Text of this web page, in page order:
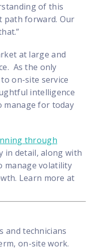
of this
path forward. Our
at large and
As the only
on-site service
intelligence
manage for today
through
in detail, along with
manage volatility
Learn more at
and technicians
on-site work.